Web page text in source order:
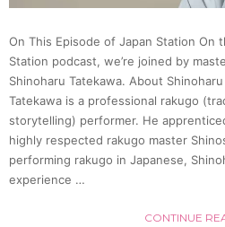
On This Episode of Japan Station On
Station podcast, we’re joined by
Shinoharu Tatekawa. About
Tatekawa is a professional rakugo
storytelling) performer. He
highly respected rakugo master
performing rakugo in Japanese,
experience …
CONTINUE